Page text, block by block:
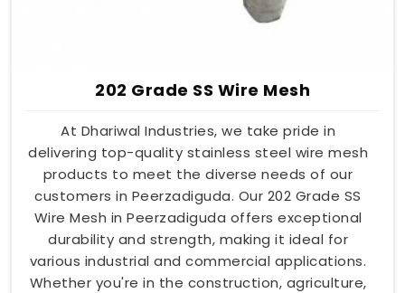
202 Grade SS Wire Mesh
At Dhariwal Industries, we take pride in
delivering top-quality stainless steel wire mesh
products to meet the diverse needs of our
customers in Peerzadiguda. Our 202 Grade SS
Wire Mesh in Peerzadiguda offers exceptional
durability and strength, making it ideal for
various industrial and commercial applications.
Whether you're in the construction, agriculture,